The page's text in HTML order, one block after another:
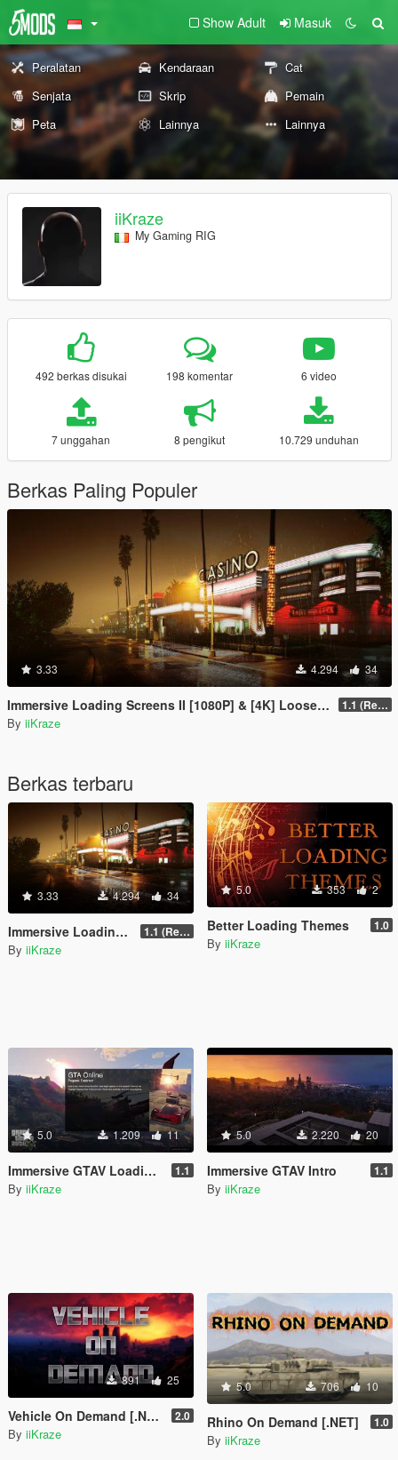
Show Adult Masuk
Peralatan Kendaraan
Cat
Senjata
Skrip
Pemain
Peta
Lainnya Lainnya
iiKraze
My Gaming RIG
492 berkas disukai 198 komentar 6 video
7 unggahan 8 pengikut 10.729 unduhan
Berkas Paling Populer
3.33 4.294 34
Immersive Loading Screens II [1080P] & [4K] Loose Files 1.1 (Replace OIV with Loose Files)
By iiKraze
Berkas terbaru
3.33 4.294 34
Immersive Loading Screens II [1080P] & [4K] Loose Files 1.1 (Replace OIV with Loose Files)
By iiKraze
5.0 353 2
Better Loading Themes 1.0
By iiKraze
5.0 1.209 11
Immersive GTAV Loading Screens 1.1
By iiKraze
5.0 2.220 20
Immersive GTAV Intro 1.1
By iiKraze
891 25
Vehicle On Demand [.NET] 2.0
By iiKraze
5.0 706 10
Rhino On Demand [.NET] 1.0
By iiKraze